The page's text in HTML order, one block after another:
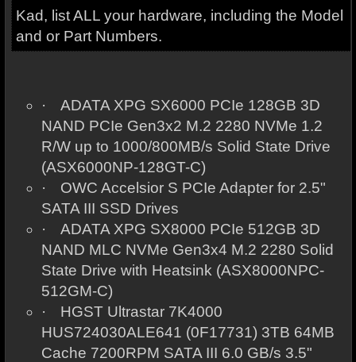
Kad, list ALL your hardware, including the Model
and or Part Numbers.
·
ADATA XPG SX6000 PCIe 128GB 3D
NAND PCIe Gen3x2 M.2 2280 NVMe 1.2
R/W up to 1000/800MB/s Solid State Drive
(ASX6000NP-128GT-C)
·
OWC Accelsior S PCIe Adapter for 2.5"
SATA III SSD Drives
·
ADATA XPG SX8000 PCIe 512GB 3D
NAND MLC NVMe Gen3x4 M.2 2280 Solid
State Drive with Heatsink (ASX8000NPC-
512GM-C)
·
HGST Ultrastar 7K4000
HUS724030ALE641 (0F17731) 3TB 64MB
Cache 7200RPM SATA III 6.0 GB/s 3.5"